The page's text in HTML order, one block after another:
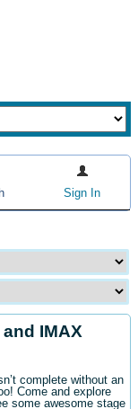
Sign In
IMAX
complete without an
Come and explore
some awesome stage